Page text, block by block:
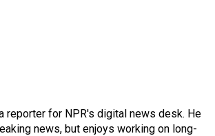
reporter for NPR's digital news desk. He
news, but enjoys working on long-